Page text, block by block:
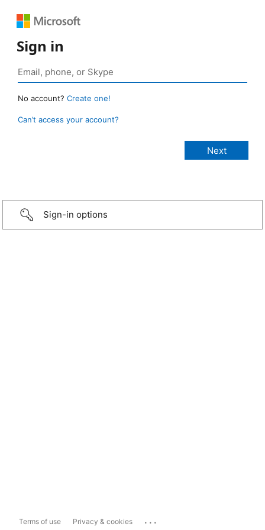
Sign in
No account? Create one!
Can’t access your account?
Sign-in options
Terms of use Privacy & cookies ...